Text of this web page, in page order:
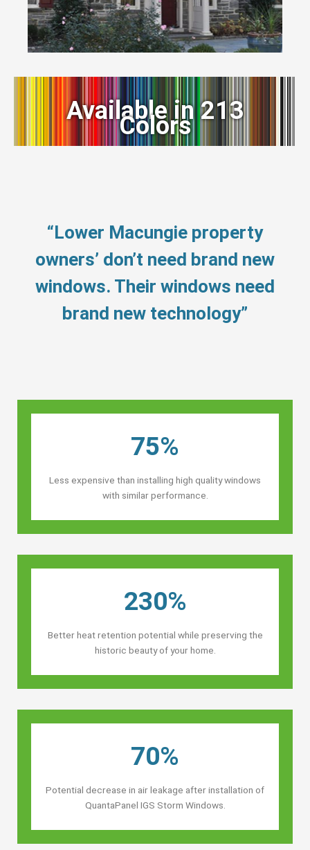
Available in 213
Colors
“Lower Macungie property
owners’ don’t need brand new
windows. Their windows need
brand new technology”
75%
Less expensive than installing high quality windows
with similar performance.
230%
Better heat retention potential while preserving the
historic beauty of your home.
70%
Potential decrease in air leakage after installation of
QuantaPanel IGS Storm Windows.